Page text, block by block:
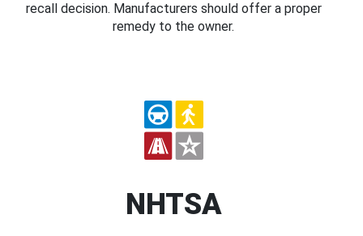
recall decision. Manufacturers should offer a proper
remedy to the owner.
NHTSA